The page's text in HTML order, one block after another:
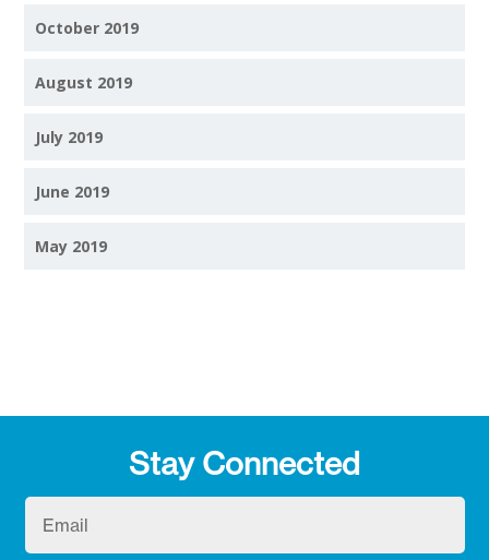
October 2019
August 2019
July 2019
June 2019
May 2019
Stay Connected